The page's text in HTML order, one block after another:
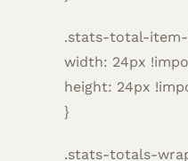
.stats-total-
width: 24px
height: 24px
}
.stats-totals-